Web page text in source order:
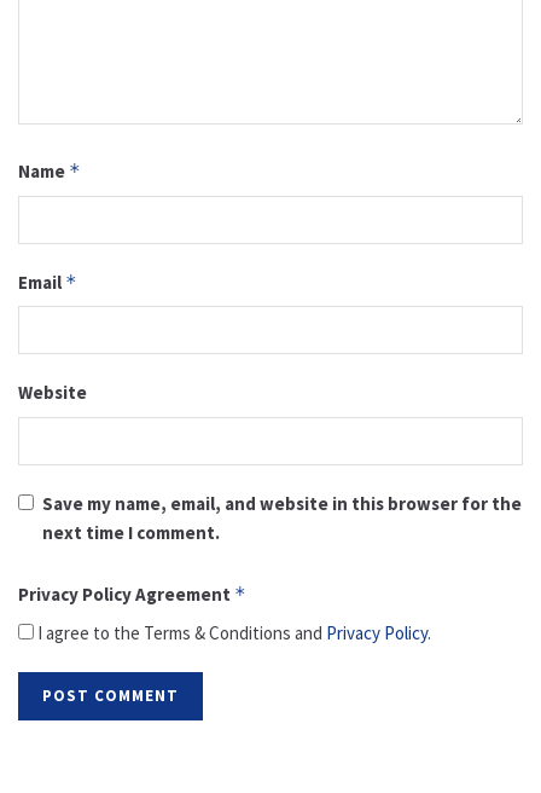
Name *
Email *
Website
Save my name, email, and website in this browser for the
next time I comment.
Privacy Policy Agreement *
I agree to the Terms & Conditions and Privacy Policy.